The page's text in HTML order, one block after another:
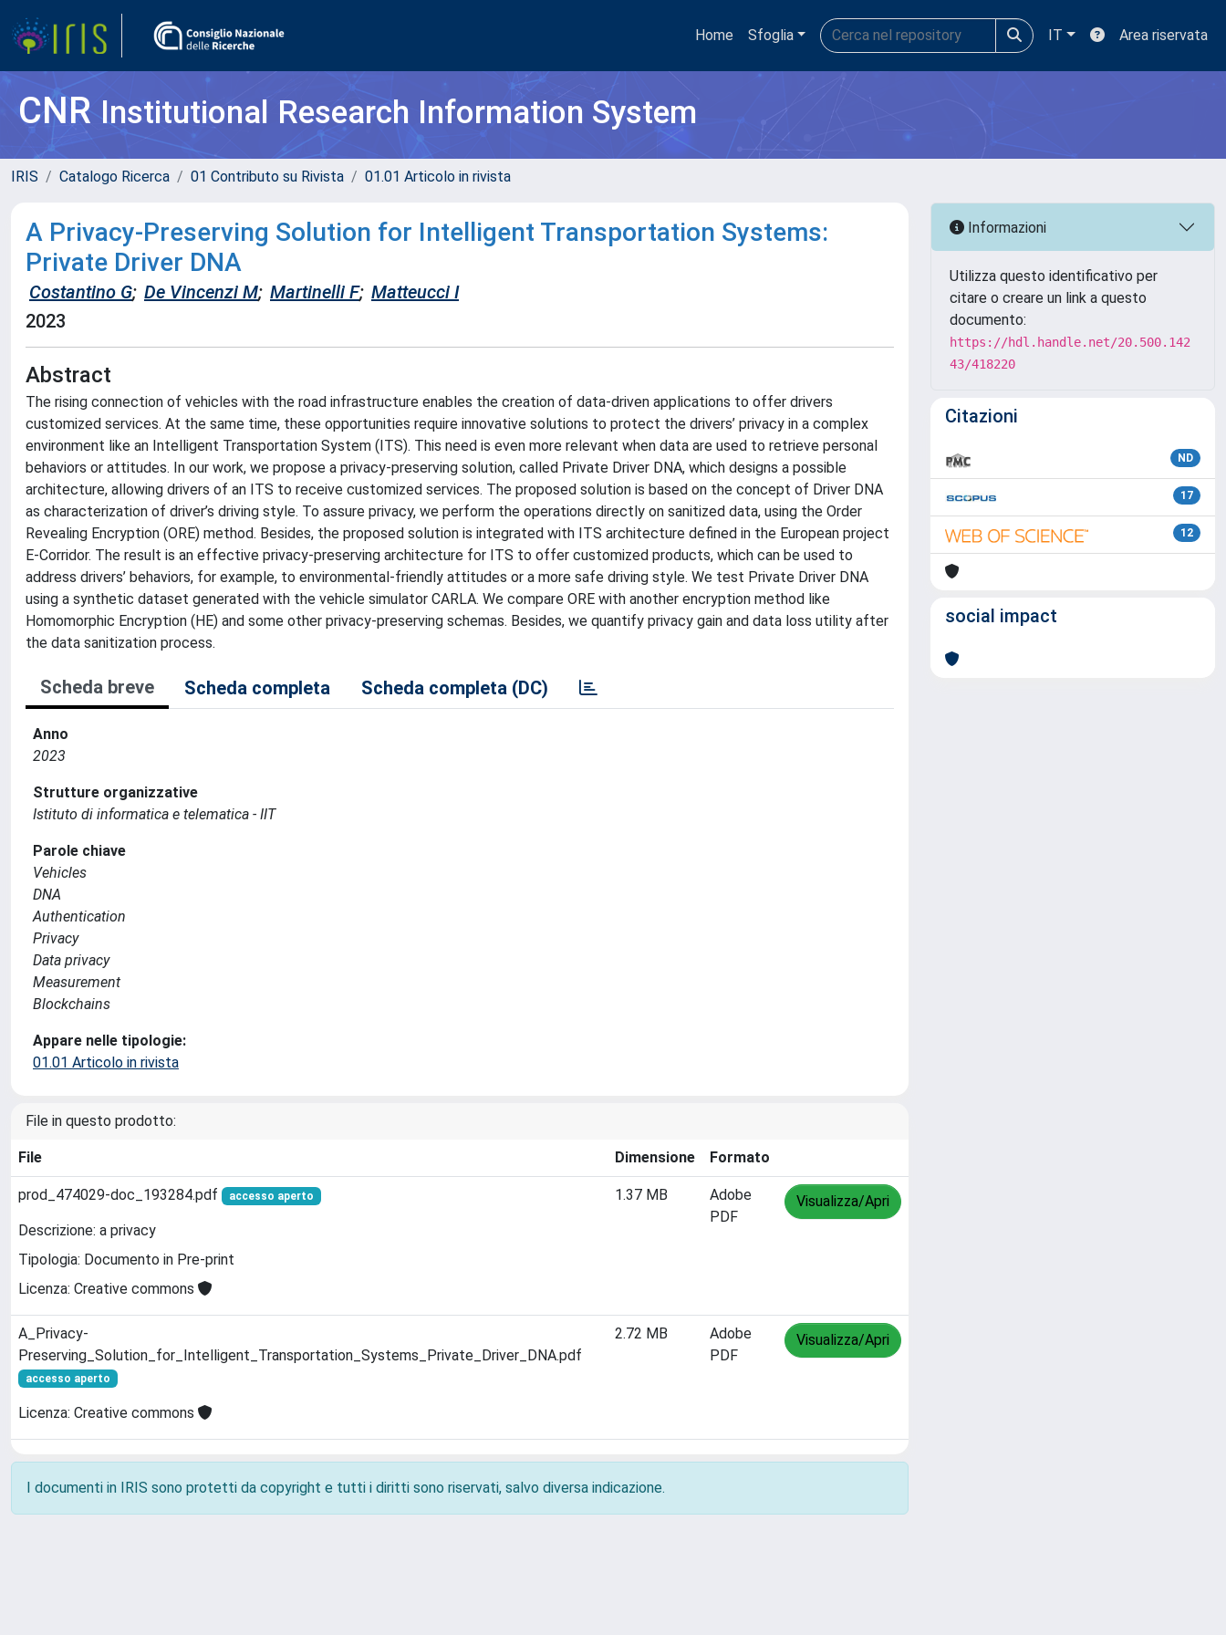
Home Sfoglia IT Area riservata
CNRInstitutional Research Information System
IRIS Catalogo Ricerca 01 Contributo su Rivista 01.01 Articolo in rivista
A Privacy-Preserving Solution for Intelligent Transportation Systems:
Private Driver DNA
Costantino G; De Vincenzi M; Martinelli F; Matteucci I
2023
Abstract
The rising connection of vehicles with the road infrastructure enables the creation of data-driven applications to offer drivers
customized services. At the same time, these opportunities require innovative solutions to protect the drivers’ privacy in a complex
environment like an Intelligent Transportation System (ITS). This need is even more relevant when data are used to retrieve personal
behaviors or attitudes. In our work, we propose a privacy-preserving solution, called Private Driver DNA, which designs a possible
architecture, allowing drivers of an ITS to receive customized services. The proposed solution is based on the concept of Driver DNA
as characterization of driver’s driving style. To assure privacy, we perform the operations directly on sanitized data, using the Order
Revealing Encryption (ORE) method. Besides, the proposed solution is integrated with ITS architecture defined in the European project
E-Corridor. The result is an effective privacy-preserving architecture for ITS to offer customized products, which can be used to
address drivers’ behaviors, for example, to environmental-friendly attitudes or a more safe driving style. We test Private Driver DNA
using a synthetic dataset generated with the vehicle simulator CARLA. We compare ORE with another encryption method like
Homomorphic Encryption (HE) and some other privacy-preserving schemas. Besides, we quantify privacy gain and data loss utility after
the data sanitization process.
Scheda breve Scheda completa Scheda completa (DC)
Anno
2023
Strutture organizzative
Istituto di informatica e telematica - IIT
Parole chiave
Vehicles
DNA
Authentication
Privacy
Data privacy
Measurement
Blockchains
Appare nelle tipologie:
01.01 Articolo in rivista
File in questo prodotto:
File Dimensione Formato
prod_474029-doc_193284.pdf accesso aperto
Descrizione: a privacy
Tipologia: Documento in Pre-print
Licenza: Creative commons
1.37 MB
Adobe
PDF
Visualizza/Apri
A_Privacy-
Preserving_Solution_for_Intelligent_Transportation_Systems_Private_Driver_DNA.pdf
accesso aperto
Licenza: Creative commons
2.72 MB
Adobe
PDF
Visualizza/Apri
I documenti in IRIS sono protetti da copyright e tutti i diritti sono riservati, salvo diversa indicazione.
Informazioni
Utilizza questo identificativo per
citare o creare un link a questo
documento:
https://hdl.handle.net/20.500.142
43/418220
Citazioni
ND
17
12
social impact